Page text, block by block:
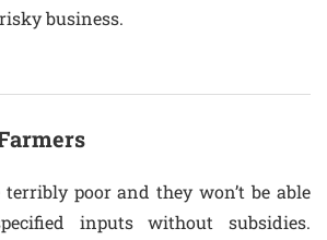
business.
poor and they won’t be able
inputs without subsidies.